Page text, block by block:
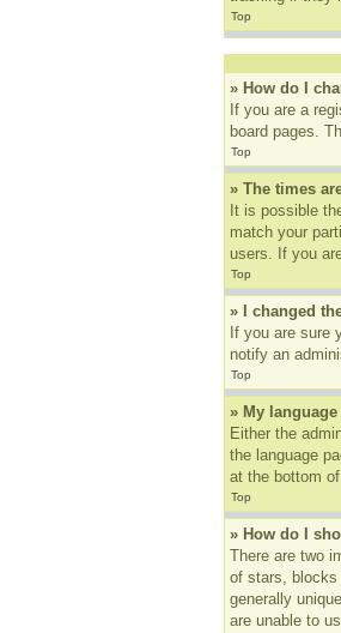
Top
» How do I
If you are a
board pages.
Top
» The times
It is possible
match your
users. If you
Top
» I changed
If you are sure
notify an
Top
» My
Either the
the language
at the bottom
Top
» How do I
There are two
of stars, blocks
generally
are unable to